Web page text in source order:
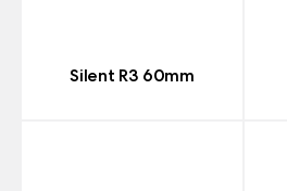
Silent R3 60mm